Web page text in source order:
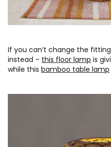
If you can’t change the
instead – this floor lamp is
while this bamboo table lamp